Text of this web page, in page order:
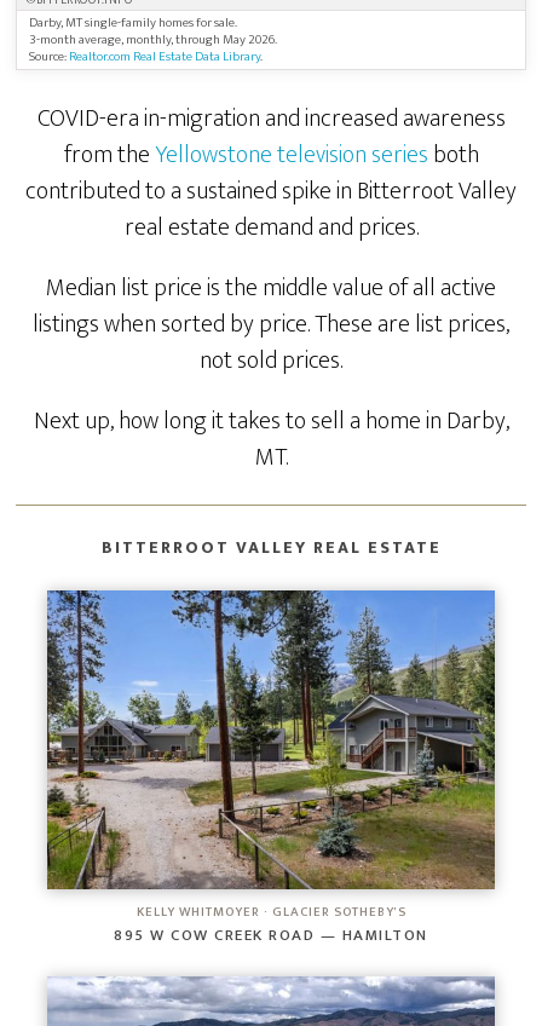
Darby, MT single-family homes for sale.
3-month average, monthly, through May 2026.
Source:Realtor.com Real Estate Data Library.
COVID-era in-migration and increased awareness
from theYellowstone television seriesboth
contributed to a sustained spike in Bitterroot Valley
real estate demand and prices.
Median list price is the middle value of all active
listings when sorted by price. These are list prices,
not sold prices.
Next up, how long it takes to sell a home in Darby,
MT.
BITTERROOT VALLEY REAL ESTATE
KELLY WHITMOYER · GLACIER SOTHEBY'S
895 W COW CREEK ROAD — HAMILTON